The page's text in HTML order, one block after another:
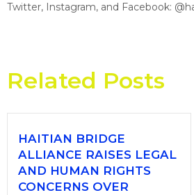
Twitter, Instagram, and Facebook:
Related Posts
HAITIAN BRIDGE
ALLIANCE RAISES LEGAL
AND HUMAN RIGHTS
CONCERNS OVER